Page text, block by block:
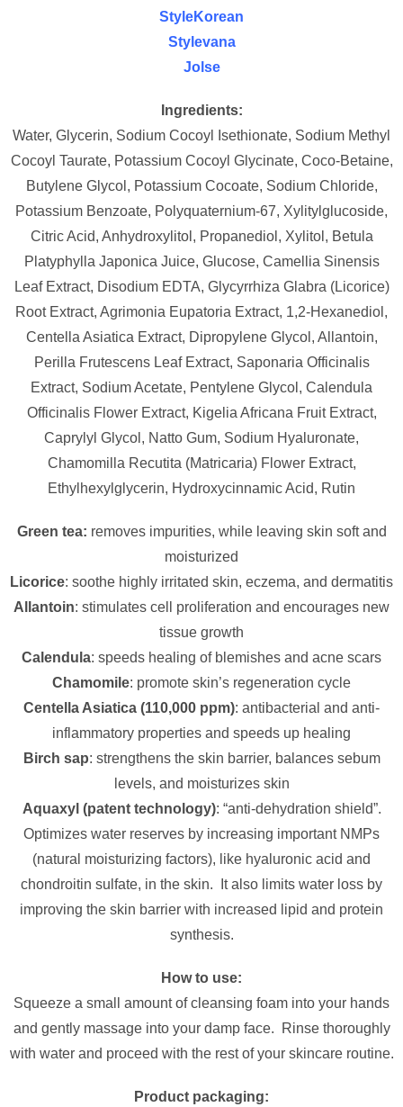
StyleKorean
Stylevana
Jolse
Ingredients:
Water, Glycerin, Sodium Cocoyl Isethionate, Sodium Methyl
Cocoyl Taurate, Potassium Cocoyl Glycinate, Coco-Betaine,
Butylene Glycol, Potassium Cocoate, Sodium Chloride,
Potassium Benzoate, Polyquaternium-67, Xylitylglucoside,
Citric Acid, Anhydroxylitol, Propanediol, Xylitol, Betula
Platyphylla Japonica Juice, Glucose, Camellia Sinensis
Leaf Extract, Disodium EDTA, Glycyrrhiza Glabra (Licorice)
Root Extract, Agrimonia Eupatoria Extract, 1,2-Hexanediol,
Centella Asiatica Extract, Dipropylene Glycol, Allantoin,
Perilla Frutescens Leaf Extract, Saponaria Officinalis
Extract, Sodium Acetate, Pentylene Glycol, Calendula
Officinalis Flower Extract, Kigelia Africana Fruit Extract,
Caprylyl Glycol, Natto Gum, Sodium Hyaluronate,
Chamomilla Recutita (Matricaria) Flower Extract,
Ethylhexylglycerin, Hydroxycinnamic Acid, Rutin
Green tea: removes impurities, while leaving skin soft and
moisturized
Licorice: soothe highly irritated skin, eczema, and dermatitis
Allantoin: stimulates cell proliferation and encourages new
tissue growth
Calendula: speeds healing of blemishes and acne scars
Chamomile: promote skin’s regeneration cycle
Centella Asiatica (110,000 ppm): antibacterial and anti-
inflammatory properties and speeds up healing
Birch sap: strengthens the skin barrier, balances sebum
levels, and moisturizes skin
Aquaxyl (patent technology): “anti-dehydration shield”.
Optimizes water reserves by increasing important NMPs
(natural moisturizing factors), like hyaluronic acid and
chondroitin sulfate, in the skin. It also limits water loss by
improving the skin barrier with increased lipid and protein
synthesis.
How to use:
Squeeze a small amount of cleansing foam into your hands
and gently massage into your damp face. Rinse thoroughly
with water and proceed with the rest of your skincare routine.
Product packaging: